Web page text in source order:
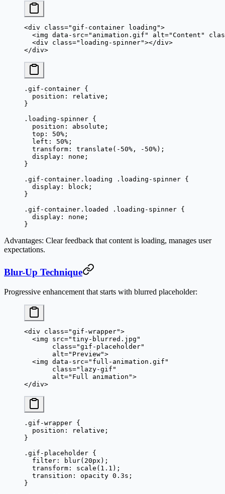
<div class="gif-container loading">
  <
img data-src="animation.gif" alt="Content"
  <
div class="loading-spinner"></div>
</div>
.gif-container {
  position
: relative ;
}
.loading-spinner {
  position
: absolute ;
  top
: 50% ;
  left
: 50% ;
  transform
: translate ( -50% , -50%);
  display
: none ;
}
.gif-container.loading .loading-spinner {
  display
: block ;
}
.gif-container.loaded
.loading-spinner {
  display
: none ;
}
Advantages: Clear feedback that content is loading, manages user
expectations.
Blur-Up Technique
Progressive enhancement that starts with blurred placeholder:
<div class="gif-wrapper">
  <
img src="tiny-blurred.jpg"
       class
="gif-placeholder"
       alt
="Preview">
  <
img data-src="full-animation.gif"
       class
="lazy-gif"
       alt
="Full animation">
</div>
.gif-wrapper {
  position
: relative ;
}
.gif-placeholder {
  filter
: blur( 20px );
  transform
: scale ( 1.1 );
  transition
: opacity 0.3s ;
}